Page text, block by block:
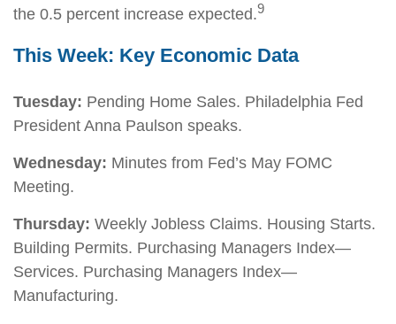
the 0.5 percent increase expected.9
This Week: Key Economic Data
Tuesday: Pending Home Sales. Philadelphia Fed
President Anna Paulson speaks.
Wednesday: Minutes from Fed’s May FOMC
Meeting.
Thursday: Weekly Jobless Claims. Housing Starts.
Building Permits. Purchasing Managers Index—
Services. Purchasing Managers Index—
Manufacturing.